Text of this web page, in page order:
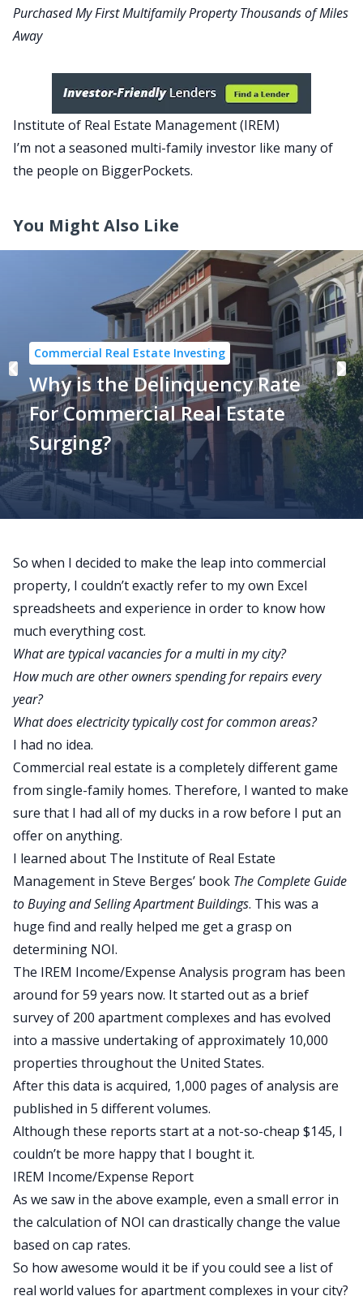
Purchased My First Multifamily Property Thousands of Miles
Away
Institute of Real Estate Management (IREM)
I’m not a seasoned multi-family investor like many of
the people on BiggerPockets.
You Might Also Like
Commercial Real Estate Investing
Why is the Delinquency Rate
For Commercial Real Estate
Surging?
So when I decided to make the leap into commercial
property, I couldn’t exactly refer to my own Excel
spreadsheets and experience in order to know how
much everything cost.
What are typical vacancies for a multi in my city?
How much are other owners spending for repairs every
year?
What does electricity typically cost for common areas?
I had no idea.
Commercial real estate is a completely different game
from single-family homes. Therefore, I wanted to make
sure that I had all of my ducks in a row before I put an
offer on anything.
I learned about The Institute of Real Estate
Management in Steve Berges’ book The Complete Guide
to Buying and Selling Apartment Buildings. This was a
huge find and really helped me get a grasp on
determining NOI.
The IREM Income/Expense Analysis program has been
around for 59 years now. It started out as a brief
survey of 200 apartment complexes and has evolved
into a massive undertaking of approximately 10,000
properties throughout the United States.
After this data is acquired, 1,000 pages of analysis are
published in 5 different volumes.
Although these reports start at a not-so-cheap $145, I
couldn’t be more happy that I bought it.
IREM Income/Expense Report
As we saw in the above example, even a small error in
the calculation of NOI can drastically change the value
based on cap rates.
So how awesome would it be if you could see a list of
real world values for apartment complexes in your city?